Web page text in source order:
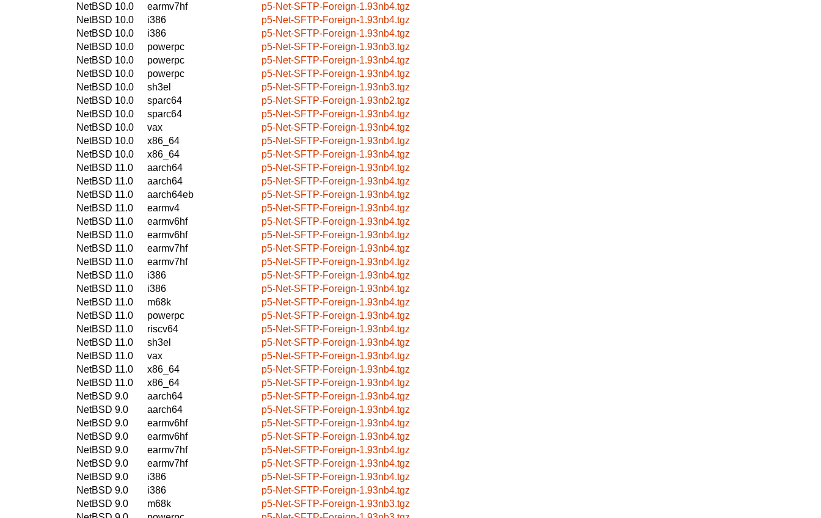
NetBSD 10.0
earmv7hf
p5-Net-SFTP-Foreign-1.93nb4.tgz
NetBSD 10.0
i386
p5-Net-SFTP-Foreign-1.93nb4.tgz
NetBSD 10.0
i386
p5-Net-SFTP-Foreign-1.93nb4.tgz
NetBSD 10.0
powerpc
p5-Net-SFTP-Foreign-1.93nb3.tgz
NetBSD 10.0
powerpc
p5-Net-SFTP-Foreign-1.93nb4.tgz
NetBSD 10.0
powerpc
p5-Net-SFTP-Foreign-1.93nb4.tgz
NetBSD 10.0
sh3el
p5-Net-SFTP-Foreign-1.93nb3.tgz
NetBSD 10.0
sparc64
p5-Net-SFTP-Foreign-1.93nb2.tgz
NetBSD 10.0
sparc64
p5-Net-SFTP-Foreign-1.93nb4.tgz
NetBSD 10.0
vax
p5-Net-SFTP-Foreign-1.93nb4.tgz
NetBSD 10.0
x86_64
p5-Net-SFTP-Foreign-1.93nb4.tgz
NetBSD 10.0
x86_64
p5-Net-SFTP-Foreign-1.93nb4.tgz
NetBSD 11.0
aarch64
p5-Net-SFTP-Foreign-1.93nb4.tgz
NetBSD 11.0
aarch64
p5-Net-SFTP-Foreign-1.93nb4.tgz
NetBSD 11.0
aarch64eb
p5-Net-SFTP-Foreign-1.93nb4.tgz
NetBSD 11.0
earmv4
p5-Net-SFTP-Foreign-1.93nb4.tgz
NetBSD 11.0
earmv6hf
p5-Net-SFTP-Foreign-1.93nb4.tgz
NetBSD 11.0
earmv6hf
p5-Net-SFTP-Foreign-1.93nb4.tgz
NetBSD 11.0
earmv7hf
p5-Net-SFTP-Foreign-1.93nb4.tgz
NetBSD 11.0
earmv7hf
p5-Net-SFTP-Foreign-1.93nb4.tgz
NetBSD 11.0
i386
p5-Net-SFTP-Foreign-1.93nb4.tgz
NetBSD 11.0
i386
p5-Net-SFTP-Foreign-1.93nb4.tgz
NetBSD 11.0
m68k
p5-Net-SFTP-Foreign-1.93nb4.tgz
NetBSD 11.0
powerpc
p5-Net-SFTP-Foreign-1.93nb4.tgz
NetBSD 11.0
riscv64
p5-Net-SFTP-Foreign-1.93nb4.tgz
NetBSD 11.0
sh3el
p5-Net-SFTP-Foreign-1.93nb4.tgz
NetBSD 11.0
vax
p5-Net-SFTP-Foreign-1.93nb4.tgz
NetBSD 11.0
x86_64
p5-Net-SFTP-Foreign-1.93nb4.tgz
NetBSD 11.0
x86_64
p5-Net-SFTP-Foreign-1.93nb4.tgz
NetBSD 9.0
aarch64
p5-Net-SFTP-Foreign-1.93nb4.tgz
NetBSD 9.0
aarch64
p5-Net-SFTP-Foreign-1.93nb4.tgz
NetBSD 9.0
earmv6hf
p5-Net-SFTP-Foreign-1.93nb4.tgz
NetBSD 9.0
earmv6hf
p5-Net-SFTP-Foreign-1.93nb4.tgz
NetBSD 9.0
earmv7hf
p5-Net-SFTP-Foreign-1.93nb4.tgz
NetBSD 9.0
earmv7hf
p5-Net-SFTP-Foreign-1.93nb4.tgz
NetBSD 9.0
i386
p5-Net-SFTP-Foreign-1.93nb4.tgz
NetBSD 9.0
i386
p5-Net-SFTP-Foreign-1.93nb4.tgz
NetBSD 9.0
m68k
p5-Net-SFTP-Foreign-1.93nb3.tgz